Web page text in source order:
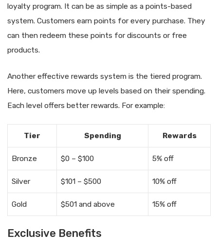
loyalty program. It can be as simple as a points-based
system. Customers earn points for every purchase. They
can then redeem these points for discounts or free
products.
Another effective rewards system is the tiered program.
Here, customers move up levels based on their spending.
Each level offers better rewards. For example:
Tier Spending Rewards
Bronze $0 – $100 5% off
Silver $101 – $500 10% off
Gold $501 and above 15% off
Exclusive Benefits